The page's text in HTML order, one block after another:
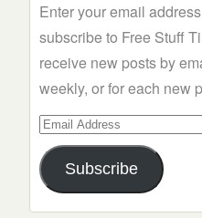
Enter your email
subscribe to Free Stuff
receive new posts by
weekly, or for each new
Email
Address
Subscribe